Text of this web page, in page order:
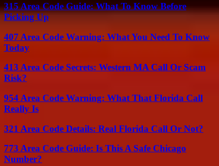
315 Area Code Guide: What To Know Before
Picking Up
407 Area Code Warning: What You Need To Know
Today
413 Area Code Secrets: Western MA Call Or Scam
Risk?
954 Area Code Warning: What That Florida Call
Really Is
321 Area Code Details: Real Florida Call Or Not?
773 Area Code Guide: Is This A Safe Chicago
Number?